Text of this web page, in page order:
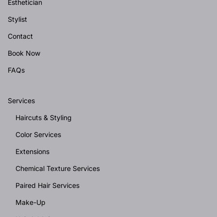
Esthetician
Stylist
Contact
Book Now
FAQs
Services
Haircuts & Styling
Color Services
Extensions
Chemical Texture Services
Paired Hair Services
Make-Up